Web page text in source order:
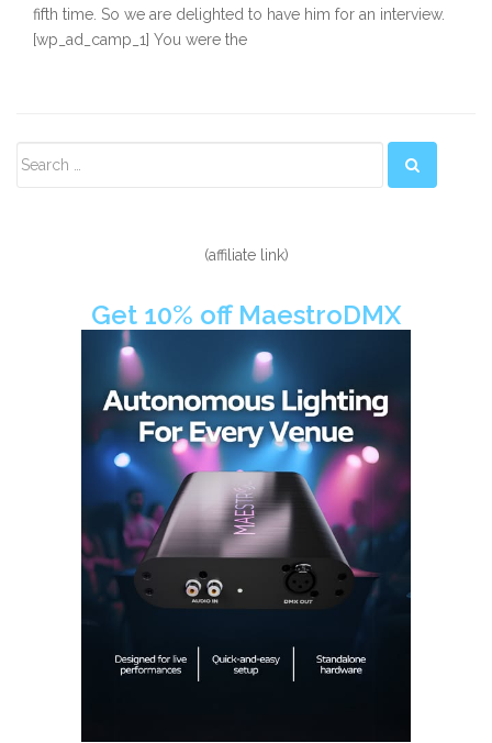
fifth time. So we are delighted to have him for an interview.
[wp_ad_camp_1] You were the
Sidebar
(affiliate link)
Get 10% off MaestroDMX